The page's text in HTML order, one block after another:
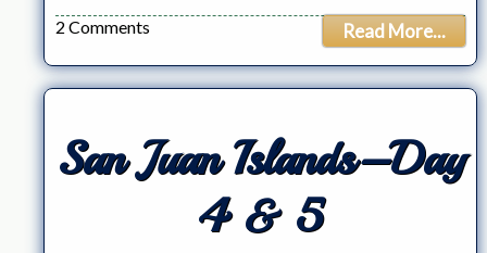
Read More...
2 Comments
San Juan Islands–Day
4 & 5